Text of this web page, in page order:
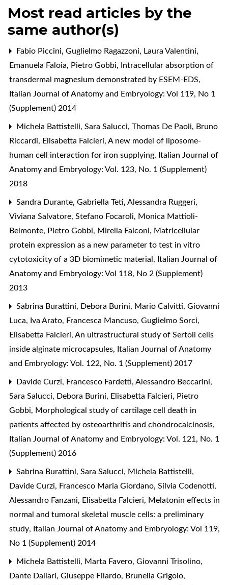
Most read articles by the
same author(s)
Fabio Piccini, Guglielmo Ragazzoni, Laura Valentini,
Emanuela Faloia, Pietro Gobbi,
Intracellular absorption of
transdermal magnesium demonstrated by ESEM-EDS,
Italian Journal of Anatomy and Embryology: Vol 119, No 1
(Supplement) 2014
Michela Battistelli, Sara Salucci, Thomas De Paoli, Bruno
Riccardi, Elisabetta Falcieri, A new model of liposome-
human cell interaction for iron supplying, Italian Journal of
Anatomy and Embryology: Vol. 123, No. 1 (Supplement)
2018
Sandra Durante, Gabriella Teti, Alessandra Ruggeri,
Viviana Salvatore, Stefano Focaroli, Monica Mattioli-
Belmonte, Pietro Gobbi, Mirella Falconi, Matricellular
protein expression as a new parameter to test in vitro
cytotoxicity of a 3D biomimetic material, Italian Journal of
Anatomy and Embryology: Vol 118, No 2 (Supplement)
2013
Sabrina Burattini, Debora Burini, Mario Calvitti, Giovanni
Luca, Iva Arato, Francesca Mancuso, Guglielmo Sorci,
Elisabetta Falcieri, An ultrastructural study of Sertoli cells
inside alginate microcapsules, Italian Journal of Anatomy
and Embryology: Vol. 122, No. 1 (Supplement) 2017
Davide Curzi, Francesco Fardetti, Alessandro Beccarini,
Sara Salucci, Debora Burini, Elisabetta Falcieri, Pietro
Gobbi, Morphological study of cartilage cell death in
patients affected by osteoarthritis and chondrocalcinosis,
Italian Journal of Anatomy and Embryology: Vol. 121, No. 1
(Supplement) 2016
Sabrina Burattini, Sara Salucci, Michela Battistelli,
Davide Curzi, Francesco Maria Giordano, Silvia Codenotti,
Alessandro Fanzani, Elisabetta Falcieri, Melatonin effects in
normal and tumoral skeletal muscle cells: a preliminary
study, Italian Journal of Anatomy and Embryology: Vol 119,
No 1 (Supplement) 2014
Michela Battistelli, Marta Favero, Giovanni Trisolino,
Dante Dallari, Giuseppe Filardo, Brunella Grigolo,